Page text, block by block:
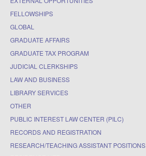
FELLOWSHIPS
GLOBAL
GRADUATE AFFAIRS
GRADUATE TAX PROGRAM
JUDICIAL CLERKSHIPS
LAW AND BUSINESS
LIBRARY SERVICES
OTHER
PUBLIC INTEREST LAW CENTER (PILC)
RECORDS AND REGISTRATION
RESEARCH/TEACHING ASSISTANT POSITIONS